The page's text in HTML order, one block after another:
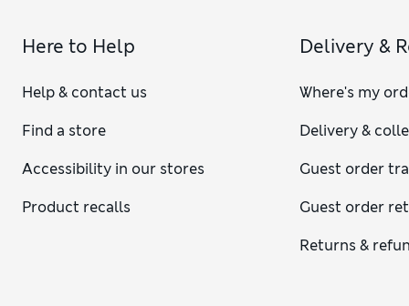
Here to Help
Help & contact us
Find a store
Accessibility in our stores
Product recalls
Delivery &
Where's my
Delivery &
Guest order
Guest order
Returns &